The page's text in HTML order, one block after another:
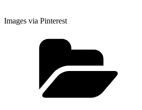
Images via Pinterest